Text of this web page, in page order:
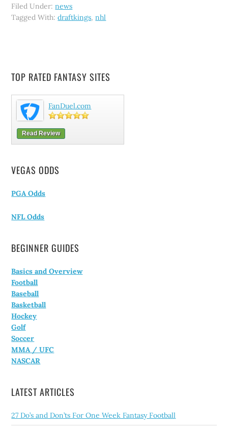
Filed Under:news
Tagged With:draftkings,nhl
TOP RATED FANTASY SITES
FanDuel.com
Read Review
VEGAS ODDS
PGA Odds
NFL Odds
BEGINNER GUIDES
Basics and Overview
Football
Baseball
Basketball
Hockey
Golf
Soccer
MMA / UFC
NASCAR
LATEST ARTICLES
27 Do’s and Don’ts For One Week Fantasy Football